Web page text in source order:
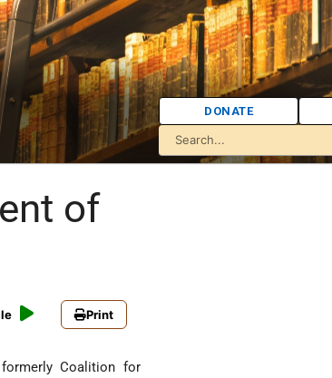
DONATE
of
Print
formerly Coalition for